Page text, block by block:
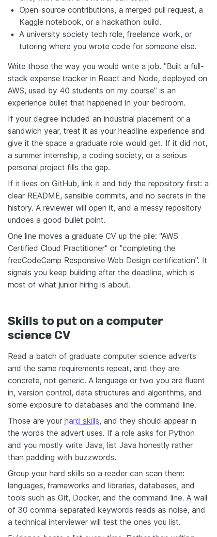
Open-source contributions, a merged pull request, a
Kaggle notebook, or a hackathon build.
A university society tech role, freelance work, or
tutoring where you wrote code for someone else.
Write those the way you would write a job. "Built a full-
stack expense tracker in React and Node, deployed on
AWS, used by 40 students on my course" is an
experience bullet that happened in your bedroom.
If your degree included an industrial placement or a
sandwich year, treat it as your headline experience and
give it the space a graduate role would get. If it did not,
a summer internship, a coding society, or a serious
personal project fills the gap.
If it lives on GitHub, link it and tidy the repository first: a
clear README, sensible commits, and no secrets in the
history. A reviewer will open it, and a messy repository
undoes a good bullet point.
One line moves a graduate CV up the pile: "AWS
Certified Cloud Practitioner" or "completing the
freeCodeCamp Responsive Web Design certification". It
signals you keep building after the deadline, which is
most of what junior hiring is about.
Skills to put on a computer
science CV
Read a batch of graduate computer science adverts
and the same requirements repeat, and they are
concrete, not generic. A language or two you are fluent
in, version control, data structures and algorithms, and
some exposure to databases and the command line.
Those are your hard skills, and they should appear in
the words the advert uses. If a role asks for Python
and you mostly write Java, list Java honestly rather
than padding with buzzwords.
Group your hard skills so a reader can scan them:
languages, frameworks and libraries, databases, and
tools such as Git, Docker, and the command line. A wall
of 30 comma-separated keywords reads as noise, and
a technical interviewer will test the ones you list.